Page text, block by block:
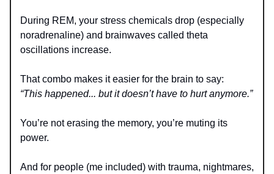
During REM, your stress chemicals drop (especially
noradrenaline) and brainwaves called theta
oscillations increase.
That combo makes it easier for the brain to say:
“This happened... but it doesn’t have to hurt anymore.”
You’re not erasing the memory, you’re muting its
power.
And for people (me included) with trauma, nightmares,